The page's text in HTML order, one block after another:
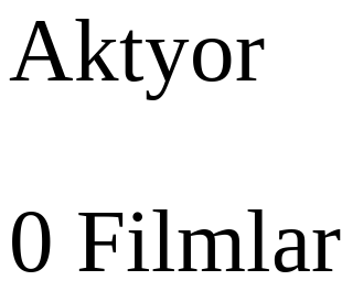
Aktyor
0 Filmlar